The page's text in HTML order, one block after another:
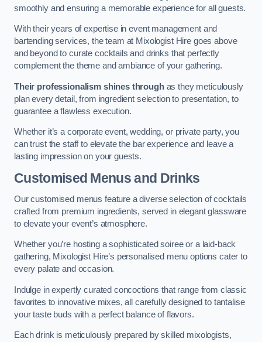
smoothly and ensuring a memorable experience for all guests.
With their years of expertise in event management and
bartending services, the team at Mixologist Hire goes above
and beyond to curate cocktails and drinks that perfectly
complement the theme and ambiance of your gathering.
Their professionalism shines throughas they meticulously
plan every detail, from ingredient selection to presentation, to
guarantee a flawless execution.
Whether it’s a corporate event, wedding, or private party, you
can trust the staff to elevate the bar experience and leave a
lasting impression on your guests.
Customised Menus and Drinks
Our customised menus feature a diverse selection of cocktails
crafted from premium ingredients, served in elegant glassware
to elevate your event’s atmosphere.
Whether you’re hosting a sophisticated soiree or a laid-back
gathering, Mixologist Hire’s personalised menu options cater to
every palate and occasion.
Indulge in expertly curated concoctions that range from classic
favorites to innovative mixes, all carefully designed to tantalise
your taste buds with a perfect balance of flavors.
Each drink is meticulously prepared by skilled mixologists,